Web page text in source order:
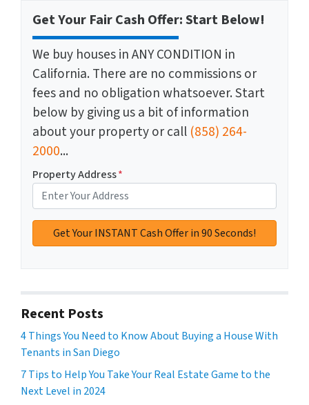
Get Your Fair Cash Offer: Start Below!
We buy houses in ANY CONDITION in
California. There are no commissions or
fees and no obligation whatsoever. Start
below by giving us a bit of information
about your property or call (858) 264-
2000...
Property Address*
Recent Posts
4 Things You Need to Know About Buying a House With
Tenants in San Diego
7 Tips to Help You Take Your Real Estate Game to the
Next Level in 2024